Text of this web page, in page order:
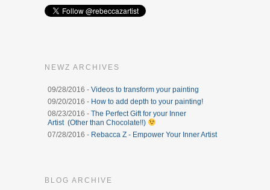
NEWZ ARCHIVES
09/28/2016 - Videos to transform your painting
09/20/2016 - How to add depth to your painting!
08/23/2016 - The Perfect Gift for your Inner
Artist (Other than Chocolate!!)
07/28/2016 - Rebacca Z - Empower Your Inner Artist
BLOG ARCHIVE